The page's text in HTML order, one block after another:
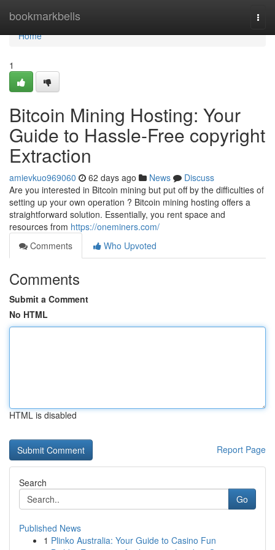
bookmarkbells
Home
Home
1
Bitcoin Mining Hosting: Your
Guide to Hassle-Free copyright
Extraction
amievkuo969060 62 days ago News
Discuss
Are you interested in Bitcoin mining but put off by the difficulties of
setting up your own operation ? Bitcoin mining hosting offers a
straightforward solution. Essentially, you rent space and
resources from https://oneminers.com/
Comments
Who Upvoted
Comments
Submit a Comment
No HTML
HTML is disabled
Report Page
Search
Go
Published News
1 Plinko Australia: Your Guide to Casino Fun